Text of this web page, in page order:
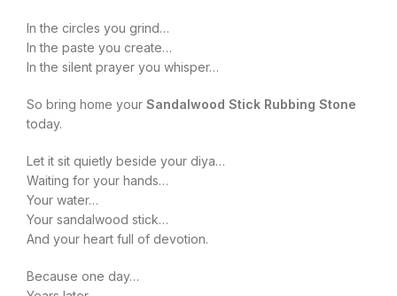
In the circles you grind…
In the paste you create…
In the silent prayer you whisper…
So bring home your Sandalwood Stick Rubbing Stone
today.
Let it sit quietly beside your diya…
Waiting for your hands…
Your water…
Your sandalwood stick…
And your heart full of devotion.
Because one day…